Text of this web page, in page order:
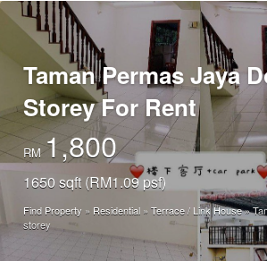
Taman Permas Jaya
Storey For Rent
RM1,800
1650 sqft (RM1.09 psf)
Find Property » Residential » Terrace / Link House»
storey